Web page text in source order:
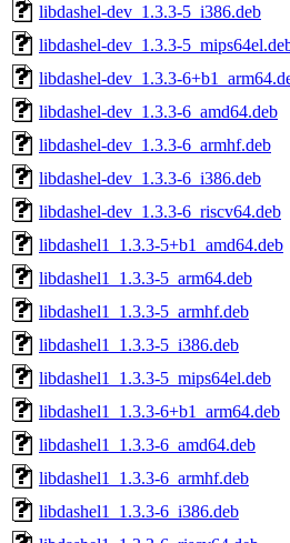
libdashel-dev_1.3.3-5_i386.deb
libdashel-dev_1.3.3-
libdashel-dev_1.3.3-
libdashel-dev_1.3.3-6_amd64.deb
libdashel-dev_1.3.3-6_armhf.deb
libdashel-dev_1.3.3-6_i386.deb
libdashel-dev_1.3.3-6_riscv64.deb
libdashel1_1.3.3-5+b1_amd64.deb
libdashel1_1.3.3-5_arm64.deb
libdashel1_1.3.3-5_armhf.deb
libdashel1_1.3.3-5_i386.deb
libdashel1_1.3.3-5_mips64el.deb
libdashel1_1.3.3-6+b1_arm64.deb
libdashel1_1.3.3-6_amd64.deb
libdashel1_1.3.3-6_armhf.deb
libdashel1_1.3.3-6_i386.deb